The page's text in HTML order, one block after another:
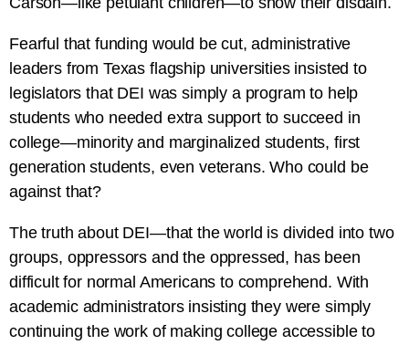
Fearful that funding would be cut, administrative
leaders from Texas flagship universities insisted to
legislators that DEI was simply a program to help
students who needed extra support to succeed in
college—minority and marginalized students, first
generation students, even veterans. Who could be
against that?
The truth about DEI—that the world is divided into two
groups, oppressors and the oppressed, has been
difficult for normal Americans to comprehend. With
academic administrators insisting they were simply
continuing the work of making college accessible to